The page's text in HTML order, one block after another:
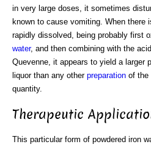
in very large doses, it sometimes
known to cause vomiting. When there
rapidly dissolved, being probably first
water, and then combining with the
Quevenne, it appears to yield a larger
liquor than any other preparation of the
quantity.
Therapeutic
This particular form of powdered iron